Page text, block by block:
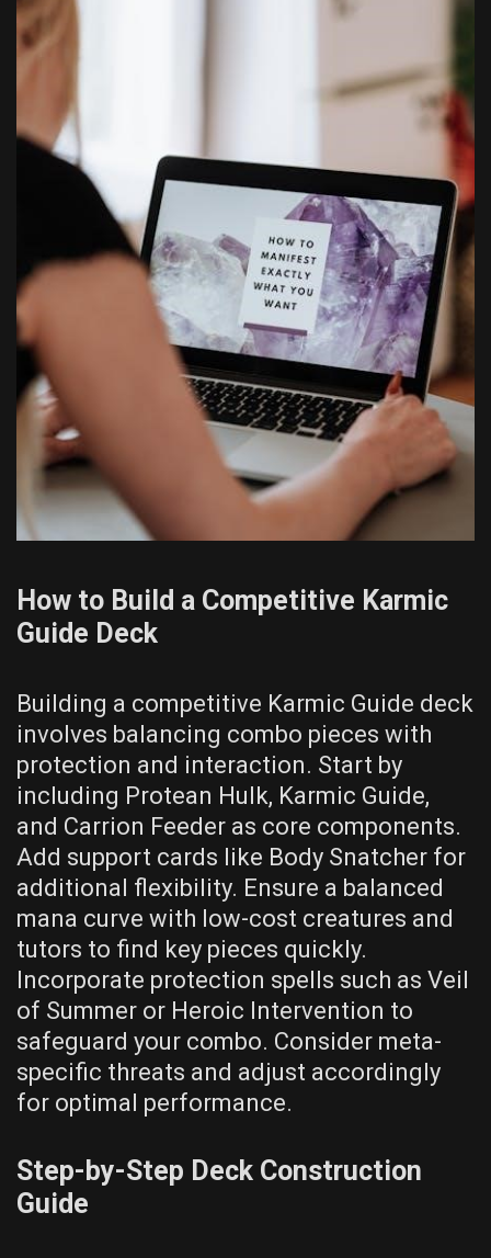
How to Build a Competitive Karmic
Guide Deck
Building a competitive Karmic Guide deck
involves balancing combo pieces with
protection and interaction. Start by
including Protean Hulk, Karmic Guide,
and Carrion Feeder as core components.
Add support cards like Body Snatcher for
additional flexibility. Ensure a balanced
mana curve with low-cost creatures and
tutors to find key pieces quickly.
Incorporate protection spells such as Veil
of Summer or Heroic Intervention to
safeguard your combo. Consider meta-
specific threats and adjust accordingly
for optimal performance.
Step-by-Step Deck Construction
Guide